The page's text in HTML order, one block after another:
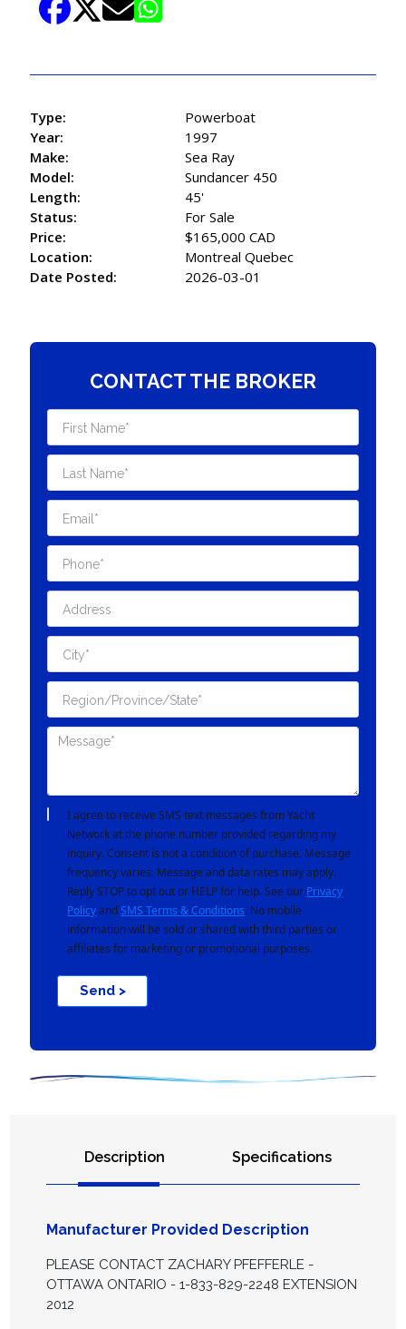
Type:
Powerboat
Year:
1997
Make:
Sea Ray
Model:
Sundancer 450
Length:
45'
Status:
For Sale
Price:
$165,000 CAD
Location:
Montreal Quebec
Date Posted:
2026-03-01
CONTACT THE BROKER
I agree to receive SMS text messages from Yacht
Network at the phone number provided regarding my
inquiry. Consent is not a condition of purchase. Message
frequency varies. Message and data rates may apply.
Reply STOP to opt out or HELP for help. See our Privacy
Policyand SMS Terms & Conditions. No mobile
information will be sold or shared with third parties or
affiliates for marketing or promotional purposes.
Send >
Description Specifications
Manufacturer Provided Description
PLEASE CONTACT ZACHARY PFEFFERLE -
OTTAWA ONTARIO - 1-833-829-2248 EXTENSION
2012